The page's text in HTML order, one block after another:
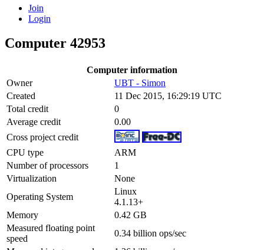
Join
Login
Computer 42953
Computer information
Owner
UBT - Simon
Created
11 Dec 2015, 16:29:19 UTC
Total credit
0
Average credit
0.00
Cross project credit
CPU type
ARM
Number of processors
1
Virtualization
None
Operating System
Linux
4.1.13+
Memory
0.42 GB
Measured floating point
speed
0.34 billion ops/sec